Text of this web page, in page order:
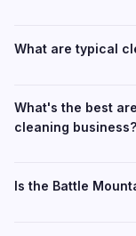
What are typical
What's the best
cleaning business?
Is the Battle